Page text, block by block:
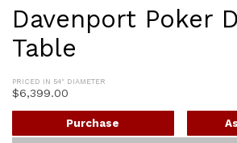
Davenport Poker
Table
PRICED IN 54" DIAMETER
$6,399.00
Purchase